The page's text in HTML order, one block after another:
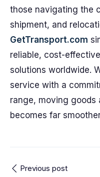
those navigating the
shipment, and
GetTransport.com
reliable, cost-
solutions worldwide.
service with a
range, moving goods
becomes far
Previous post